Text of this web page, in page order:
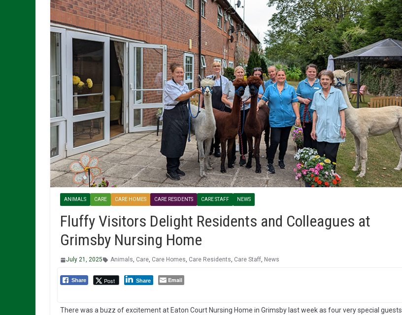
ANIMALS CARE CARE HOMES CARE RESIDENTS CARE STAFF NEWS
Fluffy Visitors Delight Residents and Colleagues at
Grimsby Nursing Home
July 21, 2025 Animals, Care, Care Homes, Care Residents, Care Staff, News
Share Post Share Email
There was a buzz of excitement at Eaton Court Nursing Home in Grimsby last week as four very special guests